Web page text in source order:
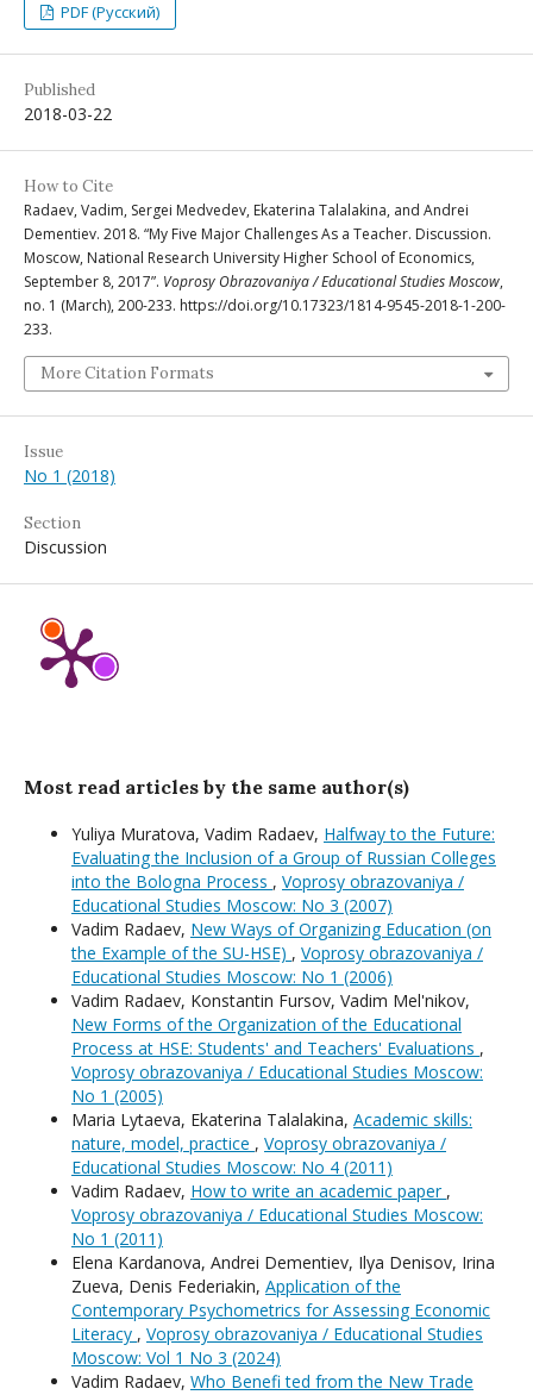
PDF (Русский)
Published
2018-03-22
How to Cite
Radaev, Vadim, Sergei Medvedev, Ekaterina Talalakina, and Andrei
Dementiev. 2018. “My Five Major Challenges As a Teacher. Discussion.
Moscow, National Research University Higher School of Economics,
September 8, 2017”. Voprosy Obrazovaniya / Educational Studies Moscow,
no. 1 (March), 200-233. https://doi.org/10.17323/1814-9545-2018-1-200-
233.
More Citation Formats
Issue
No 1 (2018)
Section
Discussion
Most read articles by the same author(s)
Yuliya Muratova, Vadim Radaev, Halfway to the Future:
Evaluating the Inclusion of a Group of Russian Colleges
into the Bologna Process , Voprosy obrazovaniya /
Educational Studies Moscow: No 3 (2007)
Vadim Radaev, New Ways of Organizing Education (on
the Example of the SU-HSE) , Voprosy obrazovaniya /
Educational Studies Moscow: No 1 (2006)
Vadim Radaev, Konstantin Fursov, Vadim Mel'nikov,
New Forms of the Organization of the Educational
Process at HSE: Students' and Teachers' Evaluations ,
Voprosy obrazovaniya / Educational Studies Moscow:
No 1 (2005)
Maria Lytaeva, Ekaterina Talalakina, Academic skills:
nature, model, practice , Voprosy obrazovaniya /
Educational Studies Moscow: No 4 (2011)
Vadim Radaev, How to write an academic paper ,
Voprosy obrazovaniya / Educational Studies Moscow:
No 1 (2011)
Elena Kardanova, Andrei Dementiev, Ilya Denisov, Irina
Zueva, Denis Federiakin, Application of the
Contemporary Psychometrics for Assessing Economic
Literacy , Voprosy obrazovaniya / Educational Studies
Moscow: Vol 1 No 3 (2024)
Vadim Radaev, Who Benefi ted from the New Trade